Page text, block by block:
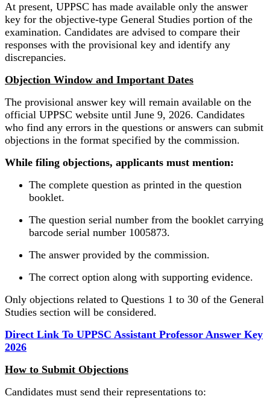
At present, UPPSC has made available only the answer
key for the objective-type General Studies portion of the
examination. Candidates are advised to compare their
responses with the provisional key and identify any
discrepancies.
Objection Window and Important Dates
The provisional answer key will remain available on the
official UPPSC website until June 9, 2026. Candidates
who find any errors in the questions or answers can submit
objections in the format specified by the commission.
While filing objections, applicants must mention:
The complete question as printed in the question
booklet.
The question serial number from the booklet carrying
barcode serial number 1005873.
The answer provided by the commission.
The correct option along with supporting evidence.
Only objections related to Questions 1 to 30 of the General
Studies section will be considered.
Direct Link To UPPSC Assistant Professor Answer Key
2026
How to Submit Objections
Candidates must send their representations to: